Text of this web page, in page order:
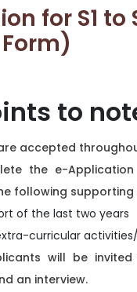
for S1 to
to
accepted
the e-
following supporting
of the last two years
curricular
will be
an interview.